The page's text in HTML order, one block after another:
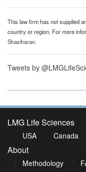
This law firm has not supplied
country or region. For more
Shasiharan.
Tweets by
LMG Life Sciences
USA Canada
About
Methodology